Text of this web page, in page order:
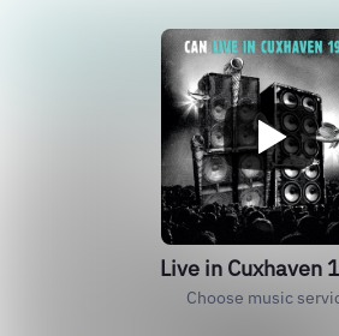
Live in Cuxhaven
Choose music